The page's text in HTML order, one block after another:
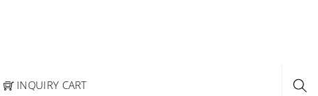
INQUIRY CART